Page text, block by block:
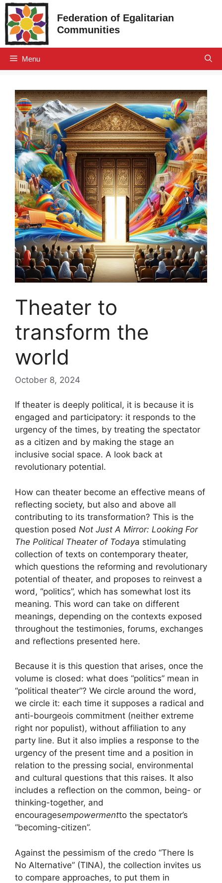
Skip
to
content
Federation of Egalitarian
Communities
Menu
Theater to
transform the
world
October 8, 2024
If theater is deeply political, it is because it is
engaged and participatory: it responds to the
urgency of the times, by treating the spectator
as a citizen and by making the stage an
inclusive social space. A look back at
revolutionary potential.
How can theater become an effective means of
reflecting society, but also and above all
contributing to its transformation? This is the
question posed Not Just A Mirror: Looking For
The Political Theater of Todaya stimulating
collection of texts on contemporary theater,
which questions the reforming and revolutionary
potential of theater, and proposes to reinvest a
word, “politics”, which has somewhat lost its
meaning. This word can take on different
meanings, depending on the contexts exposed
throughout the testimonies, forums, exchanges
and reflections presented here.
Because it is this question that arises, once the
volume is closed: what does “politics” mean in
“political theater”? We circle around the word,
we circle it: each time it supposes a radical and
anti-bourgeois commitment (neither extreme
right nor populist), without affiliation to any
party line. But it also implies a response to the
urgency of the present time and a position in
relation to the pressing social, environmental
and cultural questions that this raises. It also
includes a reflection on the common, being- or
thinking-together, and
encouragesempowermentto the spectator’s
“becoming-citizen”.
Against the pessimism of the credo “There Is
No Alternative” (TINA), the collection invites us
to compare approaches, to put them in